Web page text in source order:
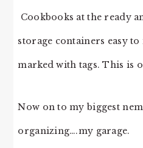
Cookbooks at the ready
storage containers easy
marked with tags. This is
Now on to my biggest
organizing….my garage.